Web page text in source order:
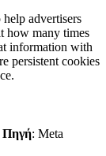
advertisers
how many times
information with
persistent cookies
Πηγή: Meta